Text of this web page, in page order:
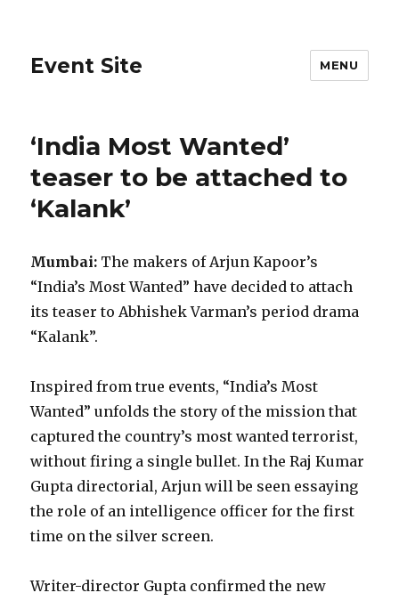
Event Site MENU
‘India Most Wanted’
teaser to be attached to
‘Kalank’
Mumbai: The makers of Arjun Kapoor’s
“India’s Most Wanted” have decided to attach
its teaser to Abhishek Varman’s period drama
“Kalank”.
Inspired from true events, “India’s Most
Wanted” unfolds the story of the mission that
captured the country’s most wanted terrorist,
without firing a single bullet. In the Raj Kumar
Gupta directorial, Arjun will be seen essaying
the role of an intelligence officer for the first
time on the silver screen.
Writer-director Gupta confirmed the new